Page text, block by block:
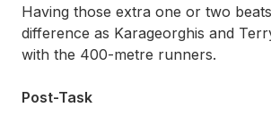
Having those extra one or two
difference as Karageorghis and
with the 400-metre runners.
Post-Task